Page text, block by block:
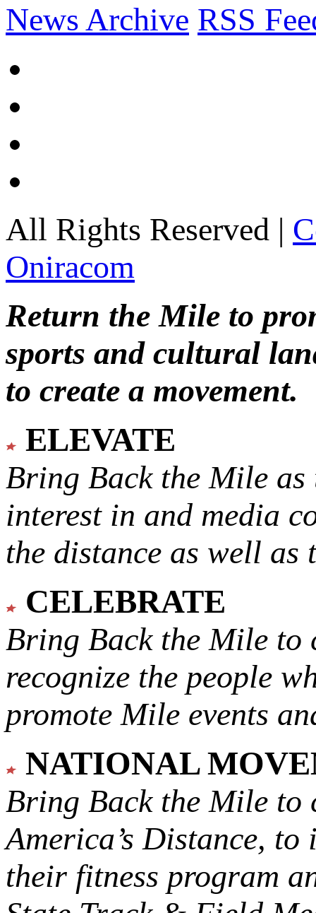
News Archive RSS
All Rights Reserved |
Oniracom
Return the Mile to
sports and cultural
to create a movement.
ELEVATE
Bring Back the Mile as
interest in and media
the distance as well
CELEBRATE
Bring Back the Mile to
recognize the people
promote Mile events
NATIONAL
Bring Back the Mile to
America’s Distance, to
their fitness program